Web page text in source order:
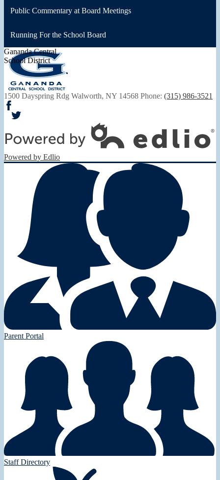
Public Commentary at Board Meetings
Running For the School Board
Gananda Central
School District
1500 Dayspring Rdg Walworth, NY 14568 Phone: (315) 986-3521
Facebook
Powered by Edlio
Parent Portal
Staff Directory